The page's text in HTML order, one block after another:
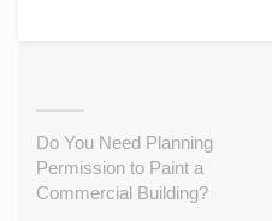
Do You Need Planning
Permission to Paint a
Commercial Building?